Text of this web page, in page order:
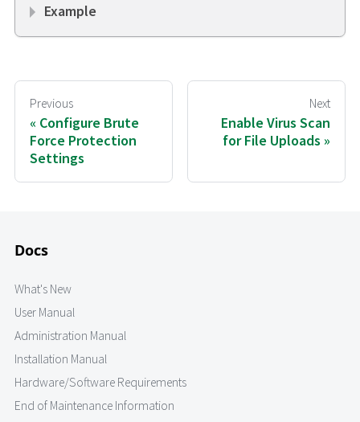
Example
Previous
Configure Brute
Force Protection
Settings
Next
Enable Virus Scan
for File Uploads
Docs
What's New
User Manual
Administration Manual
Installation Manual
Hardware/Software Requirements
End of Maintenance Information